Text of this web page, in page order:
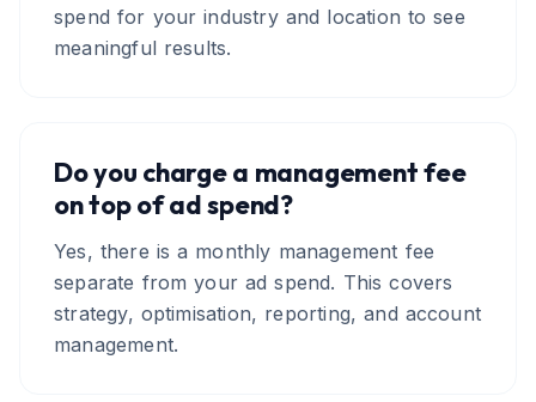
spend for your industry and location to see
meaningful results.
Do you charge a management fee
on top of ad spend?
Yes, there is a monthly management fee
separate from your ad spend. This covers
strategy, optimisation, reporting, and account
management.